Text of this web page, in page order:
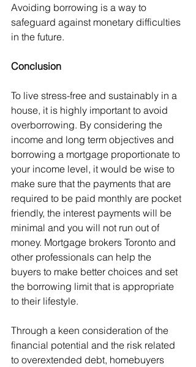
Avoiding borrowing is a way to
safeguard against monetary difficulties
in the future.
Conclusion
To live stress-free and sustainably in a
house, it is highly important to avoid
overborrowing. By considering the
income and long term objectives and
borrowing a mortgage proportionate to
your income level, it would be wise to
make sure that the payments that are
required to be paid monthly are pocket
friendly, the interest payments will be
minimal and you will not run out of
money. Mortgage brokers Toronto and
other professionals can help the
buyers to make better choices and set
the borrowing limit that is appropriate
to their lifestyle.
Through a keen consideration of the
financial potential and the risk related
to overextended debt, homebuyers